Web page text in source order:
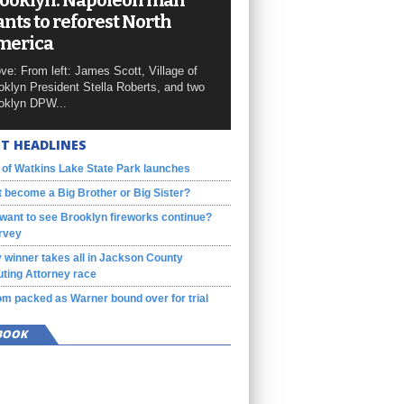
to reforest North
From left: James Scott, Village of
President Stella Roberts, and two
DPW...
HEADLINES
Watkins Lake State Park launches
become a Big Brother or Big Sister?
to see Brooklyn fireworks continue?
winner takes all in Jackson County
Attorney race
packed as Warner bound over for trial